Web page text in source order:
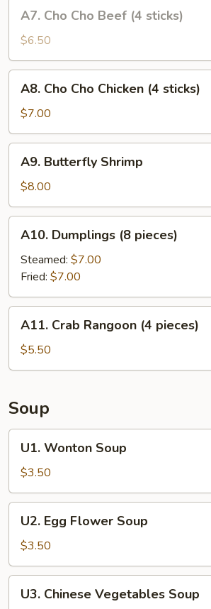
Cho
Cho
Beef
(4
sticks)
A7. Cho Cho Beef (4 sticks)
$6.50
Cho
Cho
Chicken
(4
sticks)
A8. Cho Cho Chicken (4 sticks)
$7.00
Butterfly
Shrimp
A9. Butterfly Shrimp
$8.00
Dumplings
pieces)
A10. Dumplings (8 pieces)
Steamed: $7.00
Fried: $7.00
Crab
Rangoon
(4
A11. Crab Rangoon (4 pieces)
$5.50
Soup
Wonton
Soup
U1. Wonton Soup
$3.50
Egg
Flower
Soup
U2. Egg Flower Soup
$3.50
Chinese
U3. Chinese Vegetables Soup